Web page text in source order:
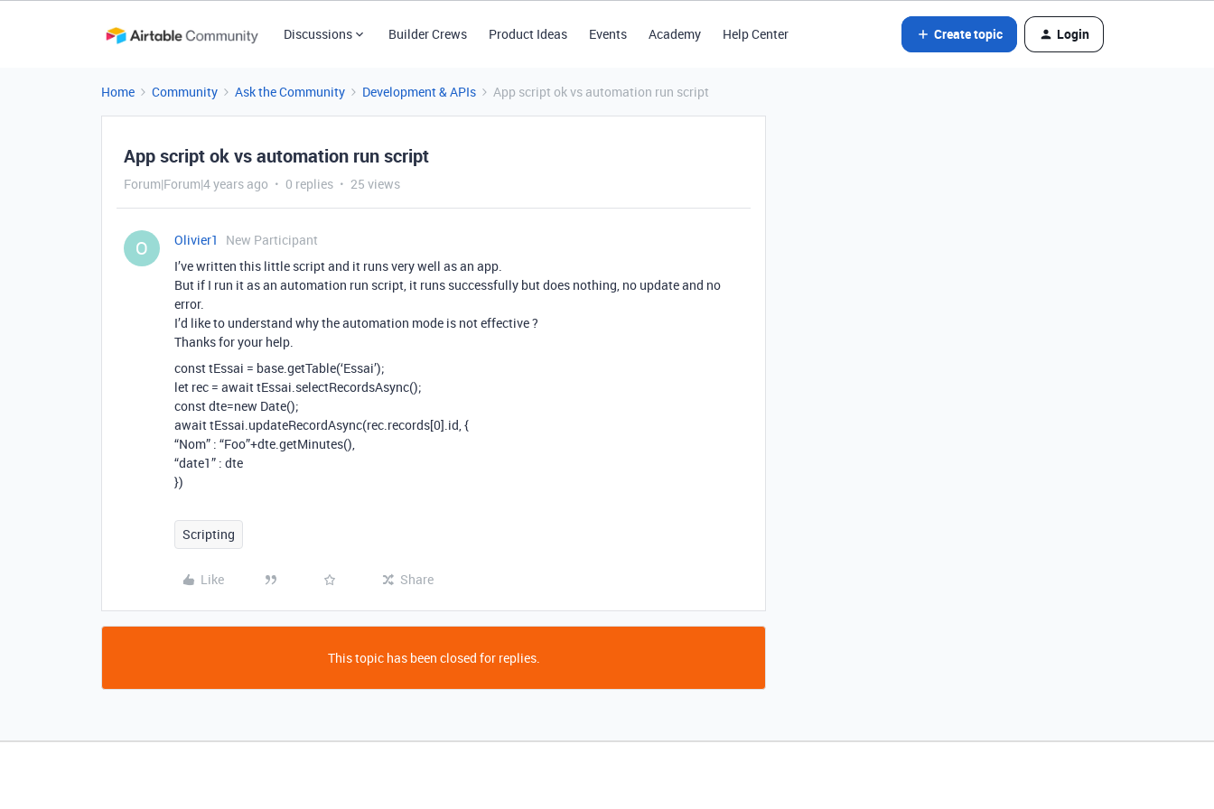
Discussions Builder Crews Product Ideas Events Academy Help Center Create topic Login
Home Community Ask the Community Development & APIs App script ok vs automation run script
App script ok vs automation run script
Forum|Forum|4 years ago 0 replies 25 views
O Olivier1
New Participant
I’ve written this little script and it runs very well as an app.
But if I run it as an automation run script, it runs successfully but does nothing, no update and no
error.
I’d like to understand why the automation mode is not effective ?
Thanks for your help.
const tEssai = base.getTable(‘Essai’);
let rec = await tEssai.selectRecordsAsync();
const dte=new Date();
await tEssai.updateRecordAsync(rec.records[0].id, {
“Nom” : “Foo”+dte.getMinutes(),
“date1” : dte
})
Scripting
Like Share
This topic has been closed for replies.